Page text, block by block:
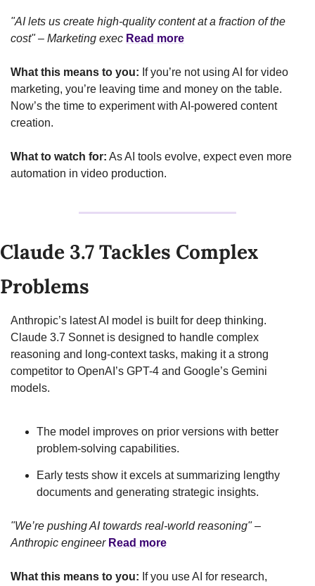
"AI lets us create high-quality content at a fraction of the
cost" – Marketing exec Read more
What this means to you: If you’re not using AI for video
marketing, you’re leaving time and money on the table.
Now’s the time to experiment with AI-powered content
creation.
What to watch for: As AI tools evolve, expect even more
automation in video production.
Claude 3.7 Tackles Complex
Problems
Anthropic’s latest AI model is built for deep thinking.
Claude 3.7 Sonnet is designed to handle complex
reasoning and long-context tasks, making it a strong
competitor to OpenAI’s GPT-4 and Google’s Gemini
models.
The model improves on prior versions with better
problem-solving capabilities.
Early tests show it excels at summarizing lengthy
documents and generating strategic insights.
"We’re pushing AI towards real-world reasoning" –
Anthropic engineer Read more
What this means to you: If you use AI for research,